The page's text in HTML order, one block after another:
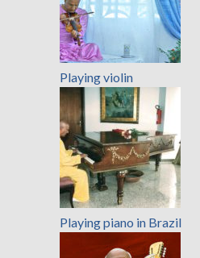
Playing violin
Playing piano in Brazil